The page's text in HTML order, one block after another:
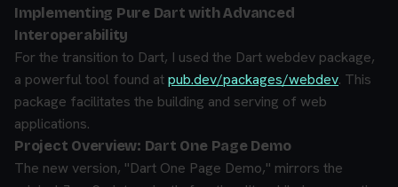
Implementing Pure Dart with Advanced
Interoperability
For the transition to Dart, I used the Dart webdev package,
a powerful tool found atpub.dev/packages/webdev. This
package facilitates the building and serving of web
applications.
Project Overview: Dart One Page Demo
The new version, "Dart One Page Demo," mirrors the